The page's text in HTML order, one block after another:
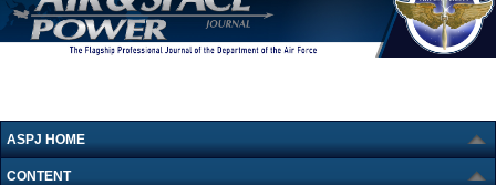
ASPJ HOME
CONTENT